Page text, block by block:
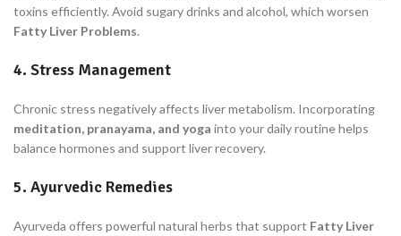
toxins efficiently. Avoid sugary drinks and alcohol, which worsen
Fatty Liver Problems.
4. Stress Management
Chronic stress negatively affects liver metabolism. Incorporating
meditation, pranayama, and yoga into your daily routine helps
balance hormones and support liver recovery.
5. Ayurvedic Remedies
Ayurveda offers powerful natural herbs that support Fatty Liver